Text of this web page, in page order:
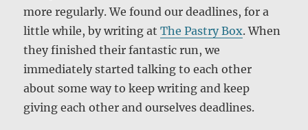
more regularly. We found our deadlines, for a
little while, by writing atThe Pastry Box. When
they finished their fantastic run, we
immediately started talking to each other
about some way to keep writing and keep
giving each other and ourselves deadlines.